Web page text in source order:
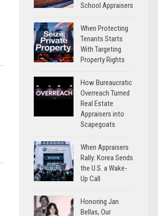
School Appraisers
When Protecting
Tenants Starts
With Targeting
Property Rights
How Bureaucratic
Overreach Turned
Real Estate
Appraisers into
Scapegoats
When Appraisers
Rally: Korea Sends
the U.S. a Wake-
Up Call
Honoring Jan
Bellas, Our